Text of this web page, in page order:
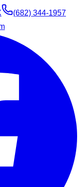
(682) 344-1957